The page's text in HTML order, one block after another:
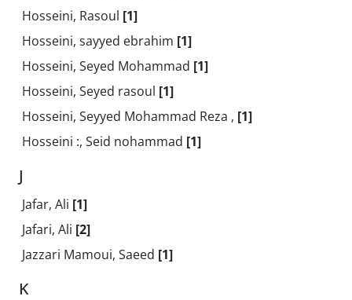
Hosseini, Rasoul [1]
Hosseini, sayyed ebrahim [1]
Hosseini, Seyed Mohammad [1]
Hosseini, Seyed rasoul [1]
Hosseini, Seyyed Mohammad Reza , [1]
Hosseini :, Seid nohammad [1]
J
Jafar, Ali [1]
Jafari, Ali [2]
Jazzari Mamoui, Saeed [1]
K